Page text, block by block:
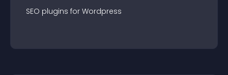
SEO plugins for Wordpress